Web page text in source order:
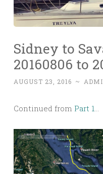
Sidney to
20160806 to
AUGUST 23, 2016 ~
Continued from Part 1